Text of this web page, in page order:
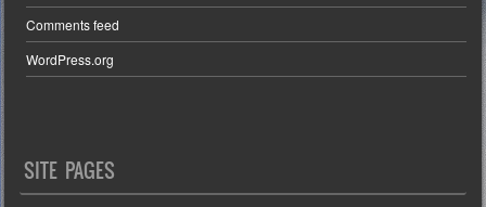
Comments feed
WordPress.org
SITE PAGES